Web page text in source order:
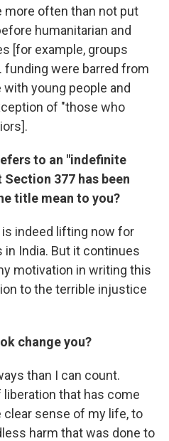
more often than not put
humanitarian and
[for example, groups
funding were barred from
young people and
of "those who
to an "indefinite
377 has been
title mean to you?
indeed lifting now for
in India. But it continues
motivation in writing this
to the terrible injustice
change you?
than I can count.
that has come
sense of my life, to
harm that was done to